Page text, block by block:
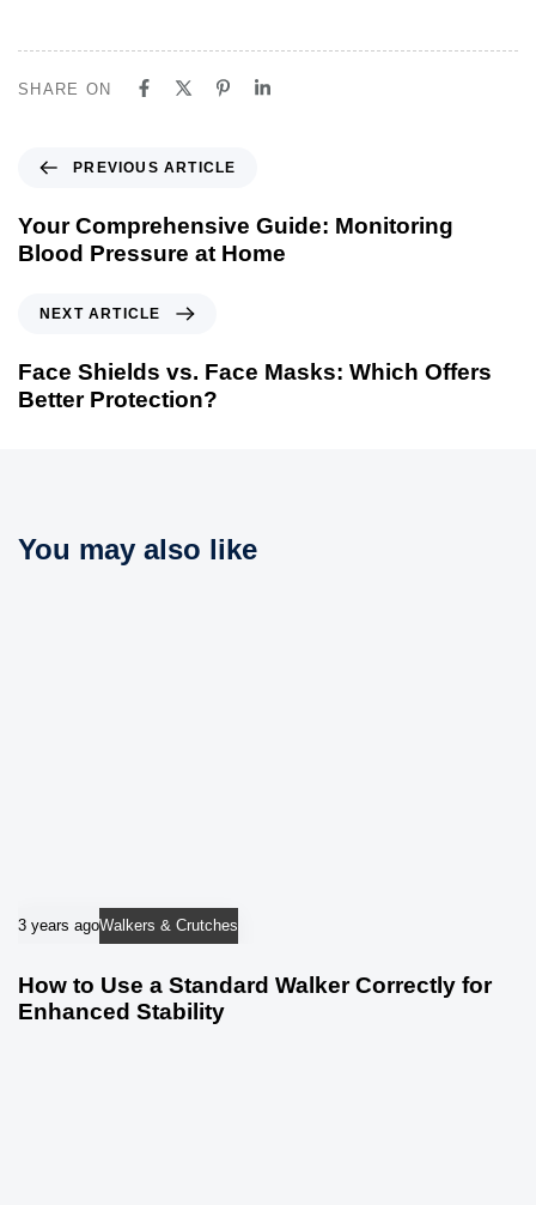
SHARE ON
e
v
A
r
e
PREVIOUS ARTICLE
Your Comprehensive Guide: Monitoring
Blood Pressure at Home
x
t
A
l
NEXT ARTICLE
Face Shields vs. Face Masks: Which Offers
Better Protection?
You may also like
3 years agoWalkers & Crutches
How to Use a Standard Walker Correctly for
Enhanced Stability